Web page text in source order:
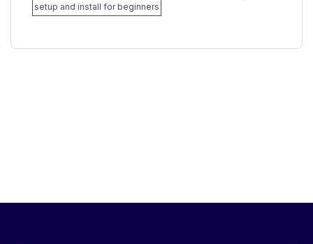
setup and install for beginners